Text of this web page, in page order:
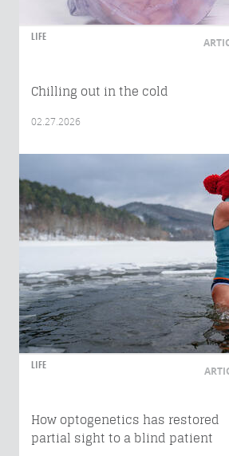
LIFE
Chilling out in the cold
02.27.2026
LIFE
How optogenetics has restored
partial sight to a blind patient